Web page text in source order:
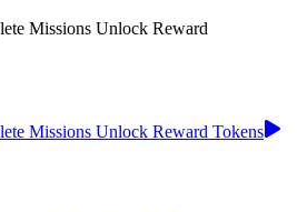
Missions Unlock Reward
Missions Unlock Reward Tokens